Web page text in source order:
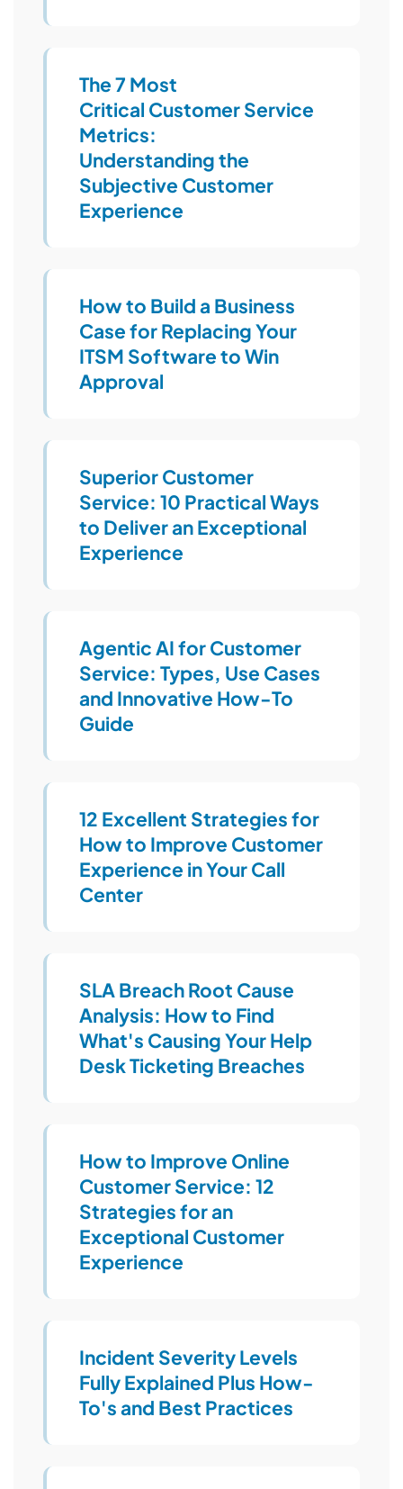
The 7 Most
Critical Customer Service
Metrics:
Understanding the
Subjective Customer
Experience
How to Build a Business
Case for Replacing Your
ITSM Software to Win
Approval
Superior Customer
Service: 10 Practical Ways
to Deliver an Exceptional
Experience
Agentic AI for Customer
Service: Types, Use Cases
and Innovative How-To
Guide
12 Excellent Strategies for
How to Improve Customer
Experience in Your Call
Center
SLA Breach Root Cause
Analysis: How to Find
What's Causing Your Help
Desk Ticketing Breaches
How to Improve Online
Customer Service: 12
Strategies for an
Exceptional Customer
Experience
Incident Severity Levels
Fully Explained Plus How-
To's and Best Practices